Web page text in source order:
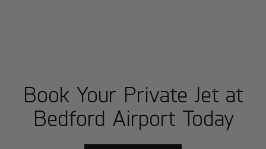
Book Your Private Jet at
Bedford Airport Today